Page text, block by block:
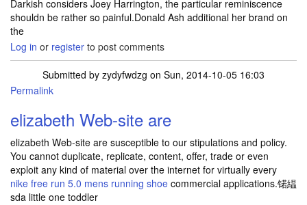
Darkish considers Joey Harrington, the particular reminiscence
shouldn be rather so painful.Donald Ash additional her brand on
the
Log in or register to post comments
Submitted by zydyfwdzg on Sun, 2014-10-05 16:03
Permalink
elizabeth Web-site are
elizabeth Web-site are susceptible to our stipulations and policy.
You cannot duplicate, replicate, content, offer, trade or even
exploit any kind of material over the internet for virtually every
nike free run 5.0 mens running shoe commercial applications.锘緼
sda little one toddler